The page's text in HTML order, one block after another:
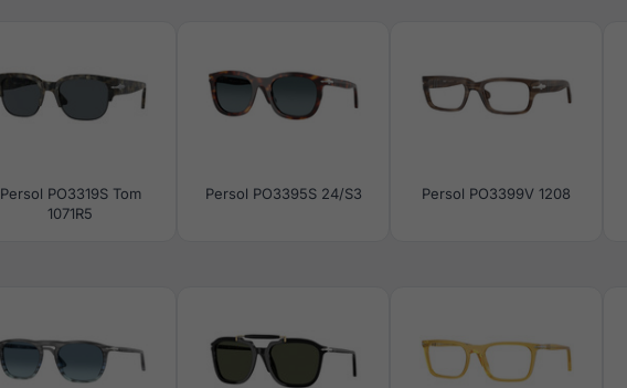
Persol PO3319S Tom
1071R5
Persol PO3395S 24/S3 Persol PO3399V 1208